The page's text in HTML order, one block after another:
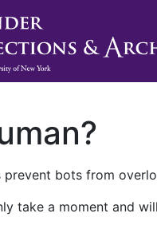
prevent bots from
take a moment and